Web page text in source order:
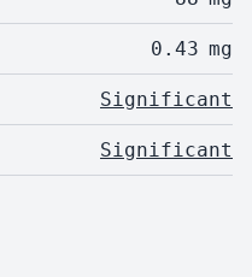
0.43 mg
Significant
Significant